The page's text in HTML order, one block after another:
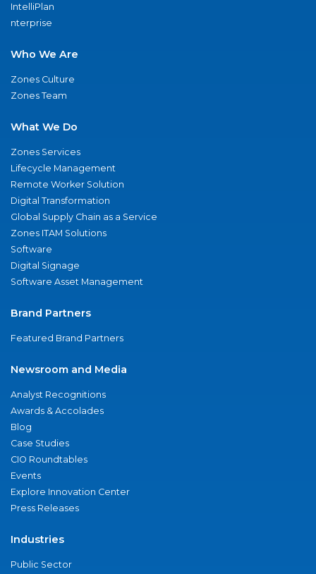
IntelliPlan
nterprise
Who We Are
Zones Culture
Zones Team
What We Do
Zones Services
Lifecycle Management
Remote Worker Solution
Digital Transformation
Global Supply Chain as a Service
Zones ITAM Solutions
Software
Digital Signage
Software Asset Management
Brand Partners
Featured Brand Partners
Newsroom and Media
Analyst Recognitions
Awards & Accolades
Blog
Case Studies
CIO Roundtables
Events
Explore Innovation Center
Press Releases
Industries
Public Sector